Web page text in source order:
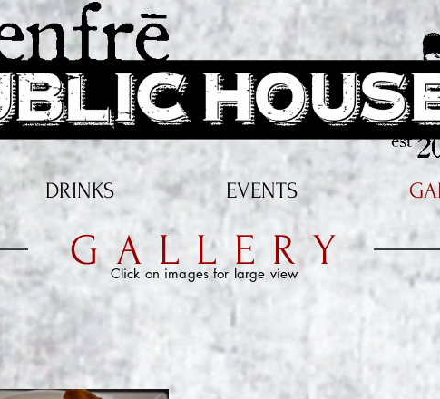
Southern Oregon's Gastro-Pub & live music venue. Source Local!
GALLERY
Click on images for large view
DRINKS EVENTS